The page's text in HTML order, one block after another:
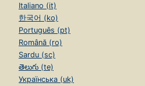
Italiano (it)
한국어 (ko)
Português (pt)
Română (ro)
Sardu (sc)
తెలుగు (te)
Українська (uk)